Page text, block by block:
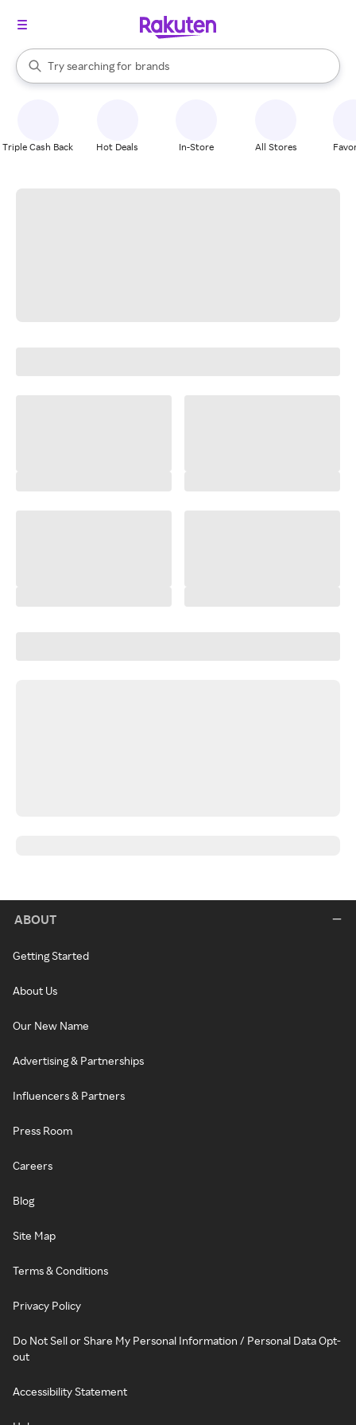
Search Rakuten
Try searching for
stores
brands
groceries
When autocomplete results are available, use the up and down
Triple Cash Back Hot Deals In-Store All Stores
ABOUT
Getting Started
About Us
Our New Name
Advertising & Partnerships
Influencers & Partners
Press Room
Careers
Blog
Site Map
Terms & Conditions
Privacy Policy
Do Not Sell or Share My Personal Information / Personal Data Opt-
out
Accessibility Statement